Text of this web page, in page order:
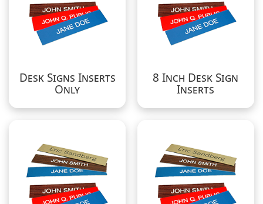
Desk Signs Inserts
Only
8 Inch Desk Sign
Inserts